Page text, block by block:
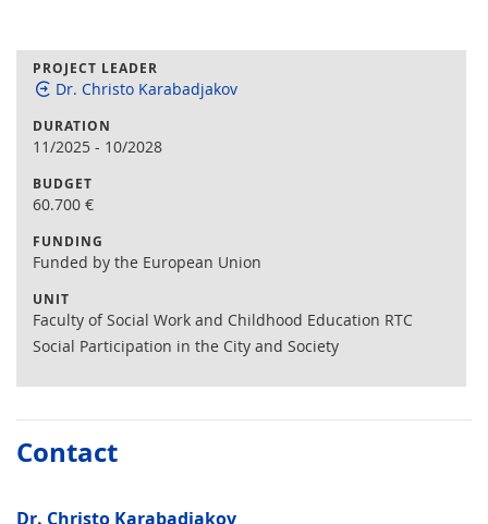
PROJECT LEADER
Dr. Christo Karabadjakov
DURATION
11/2025 - 10/2028
BUDGET
60.700 €
FUNDING
Funded by the European Union
UNIT
Faculty of Social Work and Childhood Education RTC
Social Participation in the City and Society
Contact
Dr. Christo Karabadjakov